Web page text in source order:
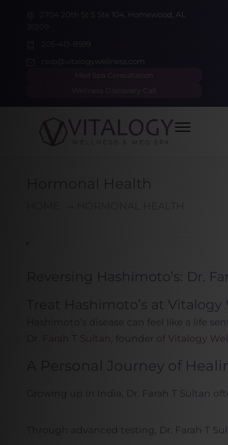
2704 20th St S Ste 104, Homewood, AL
35209
205-413-8599
rsvp@vitalogywellness.com
Med Spa Consultation
Wellness Discovery Call
Hormonal Health
Reversing Hashimoto’s: Dr.
Treat Hashimoto’s at
Hashimoto’s disease can feel like a life
Farah T Sultan, founder ofVitalogy
A Personal Journey of
Growing up in India, Dr. Farah T Sultan
Through advanced testing, Dr. Farah T